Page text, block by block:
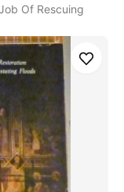
Of Rescuing
Save